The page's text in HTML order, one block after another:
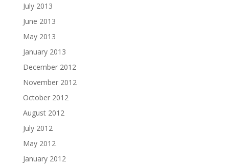
July 2013
June 2013
May 2013
January 2013
December 2012
November 2012
October 2012
August 2012
July 2012
May 2012
January 2012